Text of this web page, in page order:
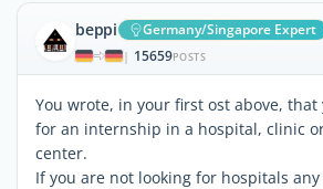
beppi Germany/Singapore Expert
| 15659POSTS
You wrote, in your first ost above, that
for an internship in a hospital, clinic
center.
If you are not looking for hospitals